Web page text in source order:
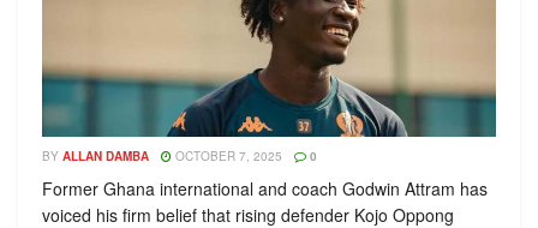
BY ALLAN DAMBA OCTOBER 7, 2025 0
Former Ghana international and coach Godwin Attram has
voiced his firm belief that rising defender Kojo Oppong